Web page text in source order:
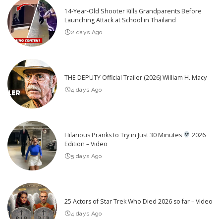
14-Year-Old Shooter Kills Grandparents Before
Launching Attack at School in Thailand
2 days Ago
THE DEPUTY Official Trailer (2026) William H. Macy
4 days Ago
Hilarious Pranks to Try in Just 30 Minutes
2026
Edition – Video
5 days Ago
25 Actors of Star Trek Who Died 2026 so far – Video
4 days Ago